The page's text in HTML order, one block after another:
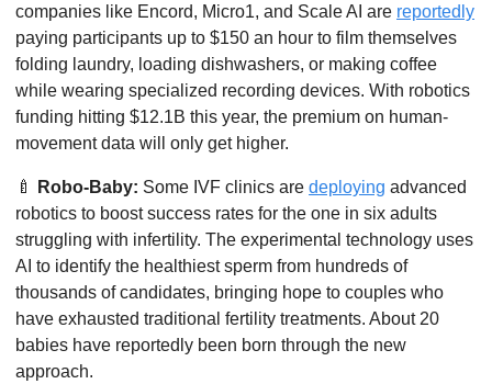
companies like Encord, Micro1, and Scale AI are reportedly
paying participants up to $150 an hour to film themselves
folding laundry, loading dishwashers, or making coffee
while wearing specialized recording devices. With robotics
funding hitting $12.1B this year, the premium on human-
movement data will only get higher.
🍼 Robo-Baby: Some IVF clinics are deploying advanced
robotics to boost success rates for the one in six adults
struggling with infertility. The experimental technology uses
AI to identify the healthiest sperm from hundreds of
thousands of candidates, bringing hope to couples who
have exhausted traditional fertility treatments. About 20
babies have reportedly been born through the new
approach.